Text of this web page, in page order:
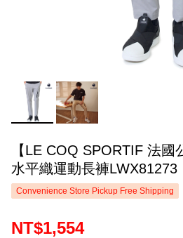
【LE COQ SPORTIF 法
水平織運動長褲LWX81273
Convenience Store Pickup Free Shipping
NT$1,554